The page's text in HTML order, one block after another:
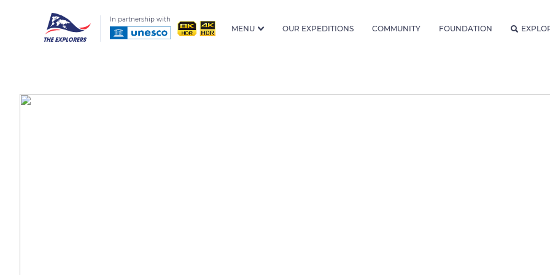
In partnership with
MENU OUR EXPEDITIONS COMMUNITY FOUNDATION